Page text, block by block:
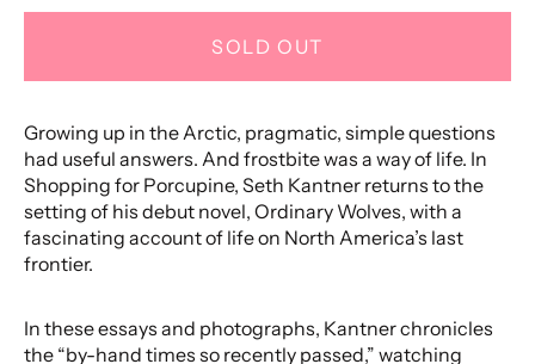
SOLD OUT
Growing up in the Arctic, pragmatic, simple questions
had useful answers. And frostbite was a way of life. In
Shopping for Porcupine, Seth Kantner returns to the
setting of his debut novel, Ordinary Wolves, with a
fascinating account of life on North America’s last
frontier.
In these essays and photographs, Kantner chronicles
the “by-hand times so recently passed,” watching